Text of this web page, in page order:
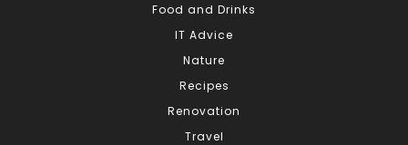
Food and Drinks
IT Advice
Nature
Recipes
Renovation
Travel